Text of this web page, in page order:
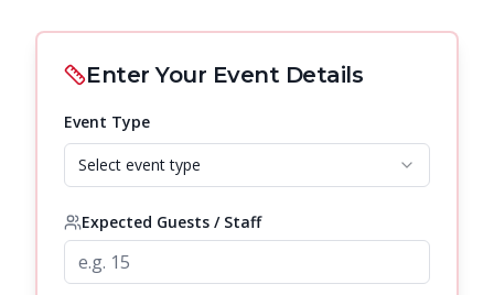
Enter Your Event Details
Event Type
Select event type
Expected Guests / Staff